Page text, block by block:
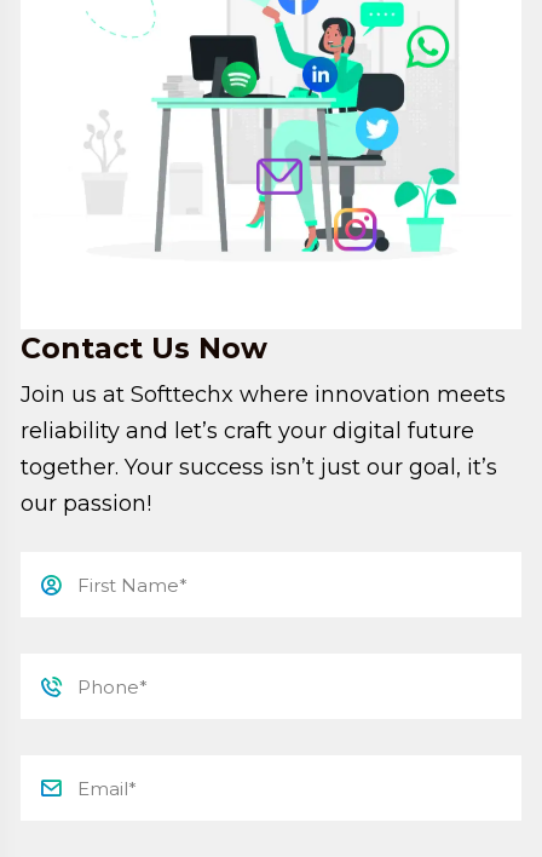
Contact Us Now
Join us at Softtechx where innovation meets
reliability and let’s craft your digital future
together. Your success isn’t just our goal, it’s
our passion!